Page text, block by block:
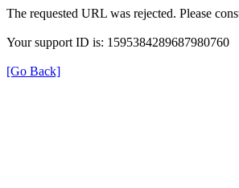
The requested URL was rejected. Please
Your support ID is: 1595384289687980760
[Go Back]